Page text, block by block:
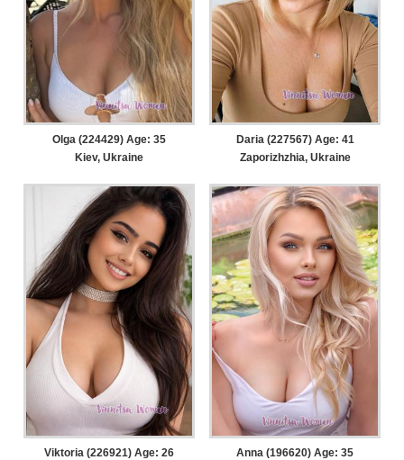
Olga (224429) Age: 35
Kiev, Ukraine
Daria (227567) Age: 41
Zaporizhzhia, Ukraine
Viktoria (226921) Age: 26
Anna (196620) Age: 35